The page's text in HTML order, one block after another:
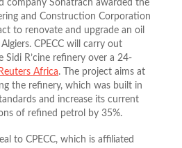
company Sonatrach awarded the
and Construction Corporation
to renovate and upgrade an oil
CPECC will carry out
R’cine refinery over a 24-
Reuters Africa. The project aims at
the refinery, which was built in
and increase its current
of refined petrol by 35%.
to CPECC, which is affiliated